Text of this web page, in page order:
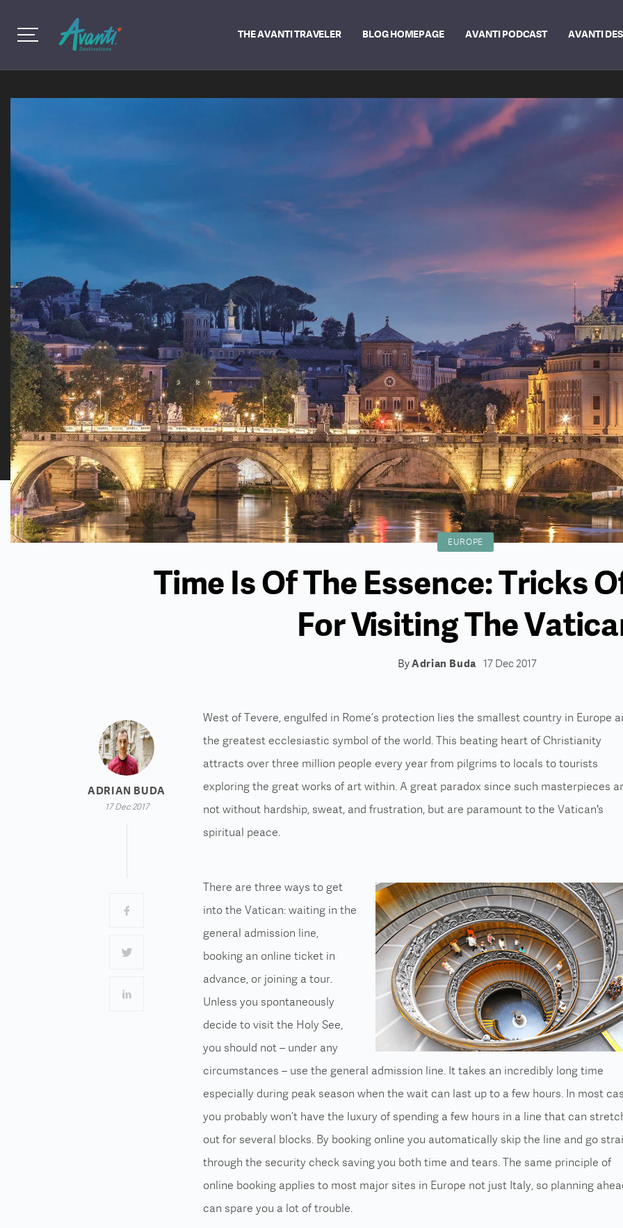
THE AVANTI TRAVELER BLOG HOMEPAGE AVANTI PODCAST AVANTI
EUROPE
Time Is Of The Essence: Tricks
For Visiting The
ByAdrian Buda 17 Dec 2017
ADRIAN BUDA
17 Dec 2017
West of Tevere, engulfed in Rome’s protection lies the smallest country in Europe
the greatest ecclesiastic symbol of the world. This beating heart of Christianity
attracts over three million people every year from pilgrims to locals to tourists
exploring the great works of art within. A great paradox since such masterpieces
not without hardship, sweat, and frustration, but are paramount to the Vatican's
spiritual peace.
There are three ways to get
into the Vatican: waiting in the
general admission line,
booking an online ticket in
advance, or joining a tour.
Unless you spontaneously
decide to visit the Holy See,
you should not – under any
circumstances – use the general admission line. It takes an incredibly long time
especially during peak season when the wait can last up to a few hours. In most
you probably won’t have the luxury of spending a few hours in a line that can
out for several blocks. By booking online you automatically skip the line and go
through the security check saving you both time and tears. The same principle of
online booking applies to most major sites in Europe not just Italy, so planning
can spare you a lot of trouble.